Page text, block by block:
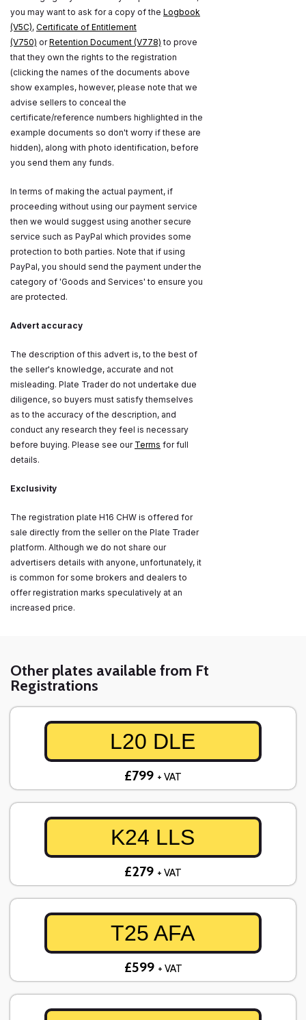
you may want to ask for a copy of the Logbook
(V5C), Certificate of Entitlement
(V750) orRetention Document (V778) to prove
that they own the rights to the registration
(clicking the names of the documents above
show examples, however, please note that we
advise sellers to conceal the
certificate/reference numbers highlighted in the
example documents so don't worry if these are
hidden), along with photo identification, before
you send them any funds.
In terms of making the actual payment, if
proceeding without using our payment service
then we would suggest using another secure
service such as PayPal which provides some
protection to both parties. Note that if using
PayPal, you should send the payment under the
category of 'Goods and Services' to ensure you
are protected.
Advert accuracy
The description of this advert is, to the best of
the seller's knowledge, accurate and not
misleading. Plate Trader do not undertake due
diligence, so buyers must satisfy themselves
as to the accuracy of the description, and
conduct any research they feel is necessary
before buying. Please see our Terms for full
details.
Exclusivity
The registration plate H16 CHW is offered for
sale directly from the seller on the Plate Trader
platform. Although we do not share our
advertisers details with anyone, unfortunately, it
is common for some brokers and dealers to
offer registration marks speculatively at an
increased price.
Other plates available from Ft
Registrations
L20 DLE
£799 + VAT
K24 LLS
£279 + VAT
T25 AFA
£599 + VAT